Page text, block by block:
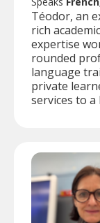
Téodor, an
rich
expertise
rounded
language
private
services to